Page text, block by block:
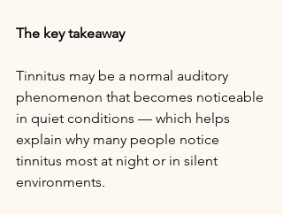
The key takeaway
Tinnitus may be a normal auditory
phenomenon that becomes noticeable
in quiet conditions — which helps
explain why many people notice
tinnitus most at night or in silent
environments.